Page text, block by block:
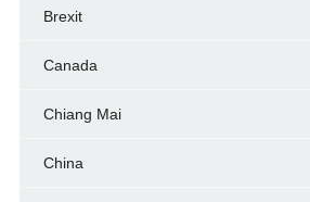
Brexit
Canada
Chiang Mai
China